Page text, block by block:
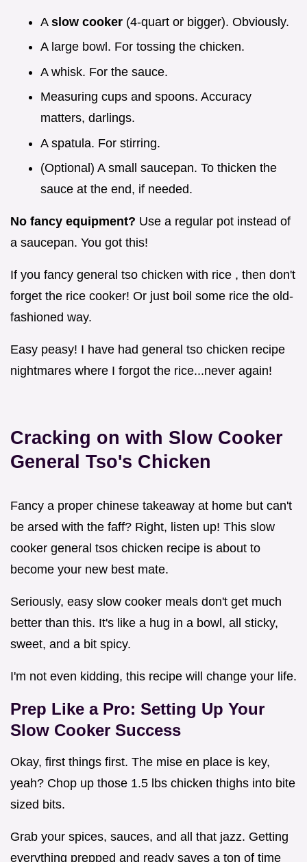
A slow cooker (4-quart or bigger). Obviously.
A large bowl. For tossing the chicken.
A whisk. For the sauce.
Measuring cups and spoons. Accuracy
matters, darlings.
A spatula. For stirring.
(Optional) A small saucepan. To thicken the
sauce at the end, if needed.
No fancy equipment? Use a regular pot instead of
a saucepan. You got this!
If you fancy general tso chicken with rice , then don't
forget the rice cooker! Or just boil some rice the old-
fashioned way.
Easy peasy! I have had general tso chicken recipe
nightmares where I forgot the rice...never again!
Cracking on with Slow Cooker
General Tso's Chicken
Fancy a proper chinese takeaway at home but can't
be arsed with the faff? Right, listen up! This slow
cooker general tsos chicken recipe is about to
become your new best mate.
Seriously, easy slow cooker meals don't get much
better than this. It's like a hug in a bowl, all sticky,
sweet, and a bit spicy.
I'm not even kidding, this recipe will change your life.
Prep Like a Pro: Setting Up Your
Slow Cooker Success
Okay, first things first. The mise en place is key,
yeah? Chop up those 1.5 lbs chicken thighs into bite
sized bits.
Grab your spices, sauces, and all that jazz. Getting
everything prepped and ready saves a ton of time